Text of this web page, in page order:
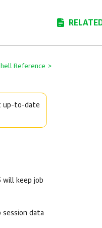
Reference >
up-to-date
will keep job
data